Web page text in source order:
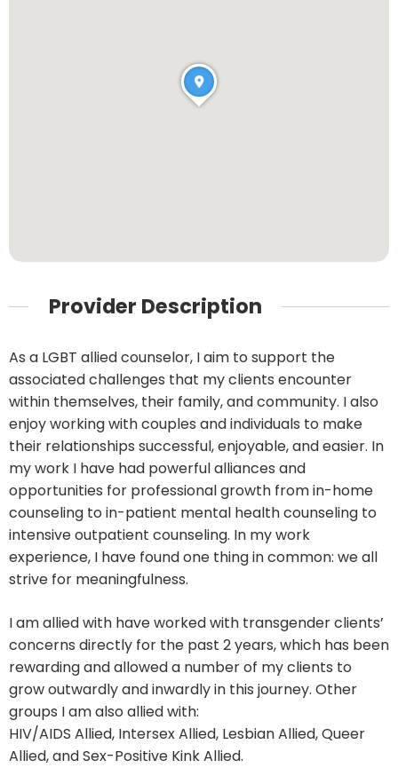
Provider Description
As a LGBT allied counselor, I aim to support the
associated challenges that my clients encounter
within themselves, their family, and community. I also
enjoy working with couples and individuals to make
their relationships successful, enjoyable, and easier. In
my work I have had powerful alliances and
opportunities for professional growth from in-home
counseling to in-patient mental health counseling to
intensive outpatient counseling. In my work
experience, I have found one thing in common: we all
strive for meaningfulness.
I am allied with have worked with transgender clients’
concerns directly for the past 2 years, which has been
rewarding and allowed a number of my clients to
grow outwardly and inwardly in this journey. Other
groups I am also allied with:
HIV/AIDS Allied, Intersex Allied, Lesbian Allied, Queer
Allied, and Sex-Positive Kink Allied.